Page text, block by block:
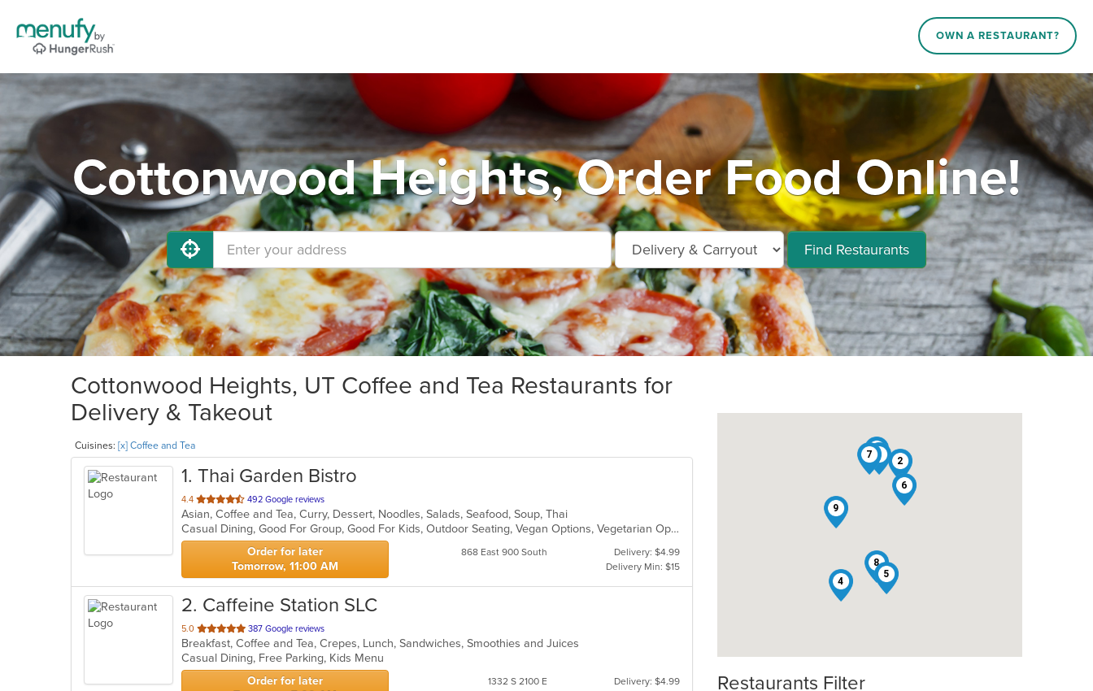
OWN A RESTAURANT?
Cottonwood Heights, Order Food Online!
Find Restaurants
Cottonwood Heights, UT Coffee and Tea Restaurants for
Delivery & Takeout
Cuisines: [x] Coffee and Tea
1. Thai Garden Bistro
4.4 out
of
5
stars.
492 Google reviews
Asian, Coffee and Tea, Curry, Dessert, Noodles, Salads, Seafood, Soup, Thai
Casual Dining, Good For Group, Good For Kids, Outdoor Seating, Vegan Options, Vegetarian Options
Order for later
Tomorrow, 11:00 AM
868 East 900 South
Delivery: $4.99
Delivery Min: $15
2. Caffeine Station SLC
5.0 out
of
5
stars.
387 Google reviews
Breakfast, Coffee and Tea, Crepes, Lunch, Sandwiches, Smoothies and Juices
Casual Dining, Free Parking, Kids Menu
Order for later
1332 S 2100 E
Delivery: $4.99
1
2
3
4
5
6
7
8
9
Restaurants Filter